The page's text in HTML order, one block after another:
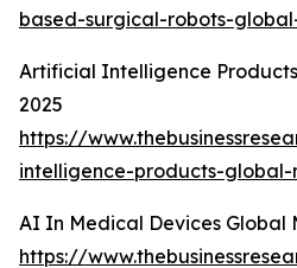
based-surgical-robots-
Artificial Intelligence
2025
https://
intelligence-products-
AI In Medical Devices Global
https://